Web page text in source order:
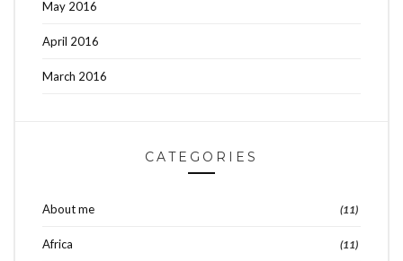
May 2016
April 2016
March 2016
CATEGORIES
About me (11)
Africa (11)